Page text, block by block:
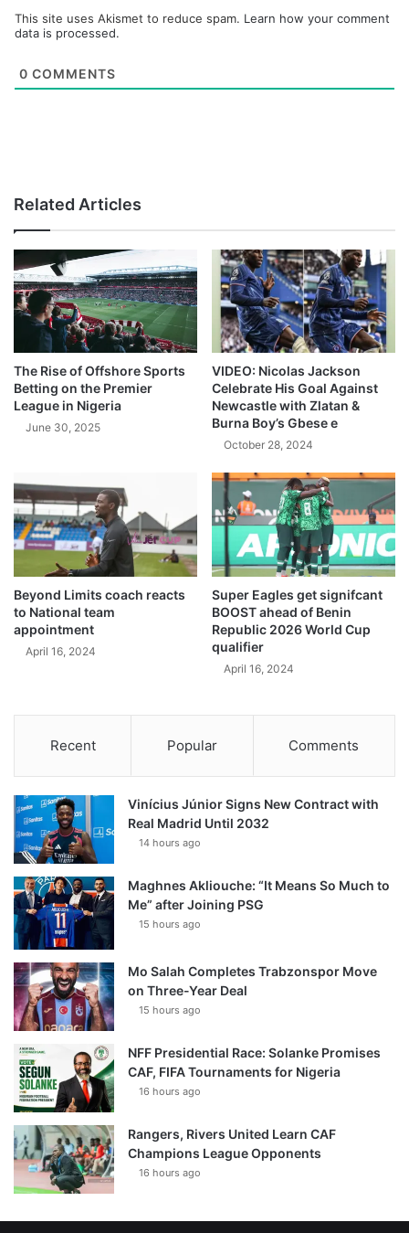
This site uses Akismet to reduce spam. Learn how your comment
data is processed.
0 COMMENTS
Related Articles
The Rise of Offshore Sports
Betting on the Premier
League in Nigeria
June 30, 2025
VIDEO: Nicolas Jackson
Celebrate His Goal Against
Newcastle with Zlatan &
Burna Boy’s Gbese e
October 28, 2024
Beyond Limits coach reacts
to National team
appointment
April 16, 2024
Super Eagles get signifcant
BOOST ahead of Benin
Republic 2026 World Cup
qualifier
April 16, 2024
Recent Popular Comments
Vinícius Júnior Signs New Contract with
Real Madrid Until 2032
14 hours ago
Maghnes Akliouche: “It Means So Much to
Me” after Joining PSG
15 hours ago
Mo Salah Completes Trabzonspor Move
on Three-Year Deal
15 hours ago
NFF Presidential Race: Solanke Promises
CAF, FIFA Tournaments for Nigeria
16 hours ago
Rangers, Rivers United Learn CAF
Champions League Opponents
16 hours ago